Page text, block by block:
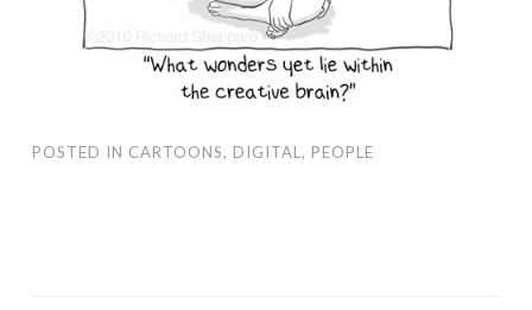
POSTED IN CARTOONS, DIGITAL , PEOPLE